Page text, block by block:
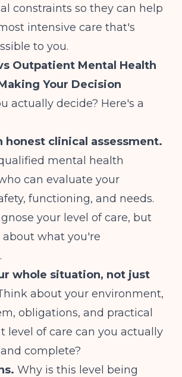
constraints so they can help
intensive care that's
to you.
Outpatient Mental Health
Your Decision
actually decide? Here's a
honest clinical assessment.
mental health
can evaluate your
functioning, and needs.
your level of care, but
what you're
whole situation, not just
about your environment,
obligations, and practical
level of care can you actually
complete?
Why is this level being